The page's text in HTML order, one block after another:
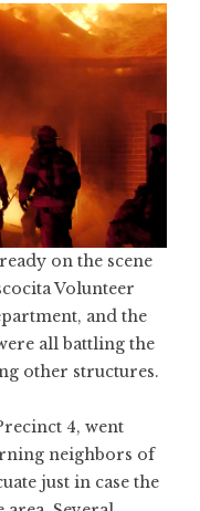
on the scene
Volunteer
and the
all battling the
other structures.
4, went
neighbors of
just in case the